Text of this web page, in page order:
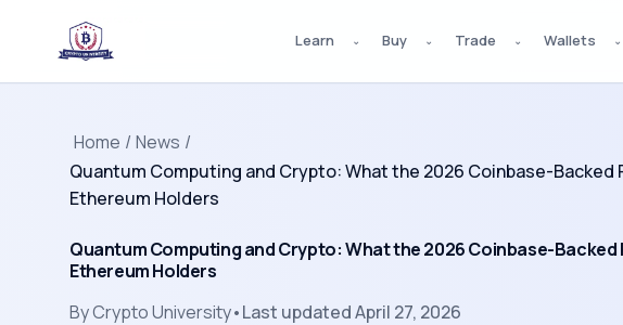
Learn ⌄ Buy ⌄ Trade ⌄ Wallets ⌄
Home / News /
Quantum Computing and Crypto: What the 2026 Coinbase-
Ethereum Holders
Quantum Computing and Crypto: What the 2026 Coinbase-
Ethereum Holders
ByCrypto University•Last updatedApril 27, 2026